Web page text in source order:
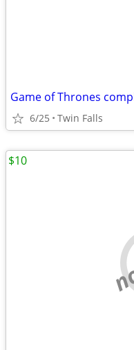
Game of Thrones
6/25 Twin Falls
$10